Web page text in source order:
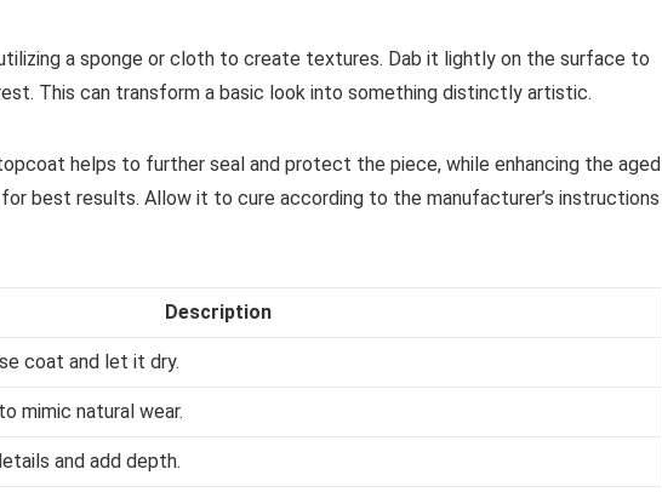
a sponge or cloth to create textures. Dab it lightly on the surface to
This can transform a basic look into something distinctly artistic.
helps to further seal and protect the piece, while enhancing the aged
best results. Allow it to cure according to the manufacturer’s instructions
Description
coat and let it dry.
mimic natural wear.
and add depth.